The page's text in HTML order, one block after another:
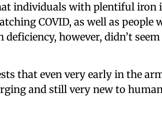
individuals with plentiful iron
COVID, as well as people
however, didn’t
that even very early in the
and still very new to